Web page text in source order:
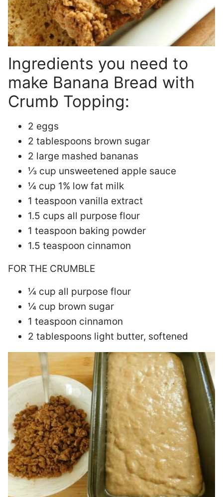
Ingredients you need to
make Banana Bread with
Crumb Topping:
2 eggs
2 tablespoons brown sugar
2 large mashed bananas
⅓ cup unsweetened apple sauce
¼ cup 1% low fat milk
1 teaspoon vanilla extract
1.5 cups all purpose flour
1 teaspoon baking powder
1.5 teaspoon cinnamon
FOR THE CRUMBLE
¼ cup all purpose flour
¼ cup brown sugar
1 teaspoon cinnamon
2 tablespoons light butter, softened